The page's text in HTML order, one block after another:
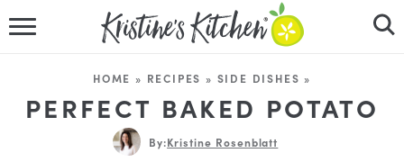
RECIPES
DINNER IDEAS
HOME » RECIPES » SIDE DISHES »
PERFECT BAKED POTATO
By:Kristine Rosenblatt